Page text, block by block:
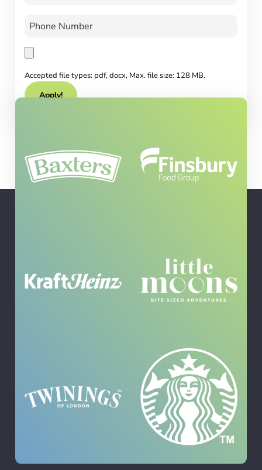
Accepted file types: pdf, docx, Max. file size: 128 MB.